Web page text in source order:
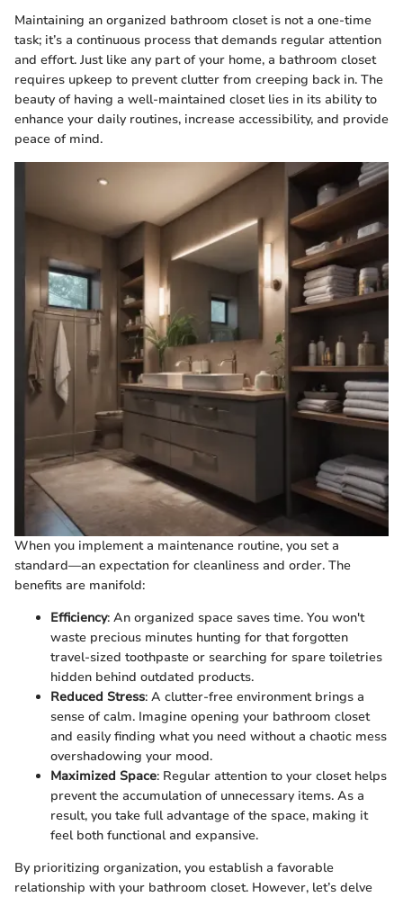
Maintaining an organized bathroom closet is not a one-time
task; it’s a continuous process that demands regular attention
and effort. Just like any part of your home, a bathroom closet
requires upkeep to prevent clutter from creeping back in. The
beauty of having a well-maintained closet lies in its ability to
enhance your daily routines, increase accessibility, and provide
peace of mind.
When you implement a maintenance routine, you set a
standard—an expectation for cleanliness and order. The
benefits are manifold:
Efficiency: An organized space saves time. You won't
waste precious minutes hunting for that forgotten
travel-sized toothpaste or searching for spare toiletries
hidden behind outdated products.
Reduced Stress: A clutter-free environment brings a
sense of calm. Imagine opening your bathroom closet
and easily finding what you need without a chaotic mess
overshadowing your mood.
Maximized Space: Regular attention to your closet helps
prevent the accumulation of unnecessary items. As a
result, you take full advantage of the space, making it
feel both functional and expansive.
By prioritizing organization, you establish a favorable
relationship with your bathroom closet. However, let’s delve